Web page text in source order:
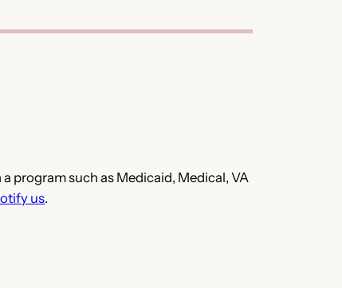
program such as Medicaid, Medical, VA
us.